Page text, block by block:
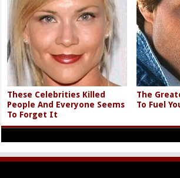
These Celebrities Killed
People And Everyone Seems
To Forget It
The
To Fuel